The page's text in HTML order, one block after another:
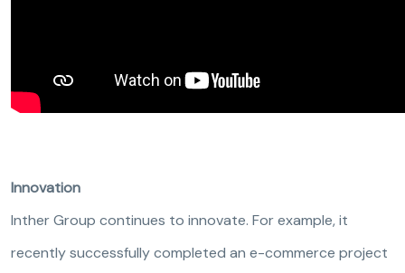
Innovation
Inther Group continues to innovate. For example, it
recently successfully completed an e-commerce project